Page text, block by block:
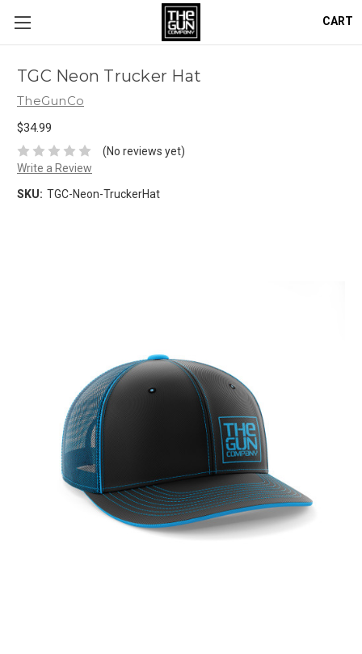
CART
TGC Neon Trucker Hat
TheGunCo
$34.99
(No reviews yet)
Write a Review
SKU: TGC-Neon-TruckerHat